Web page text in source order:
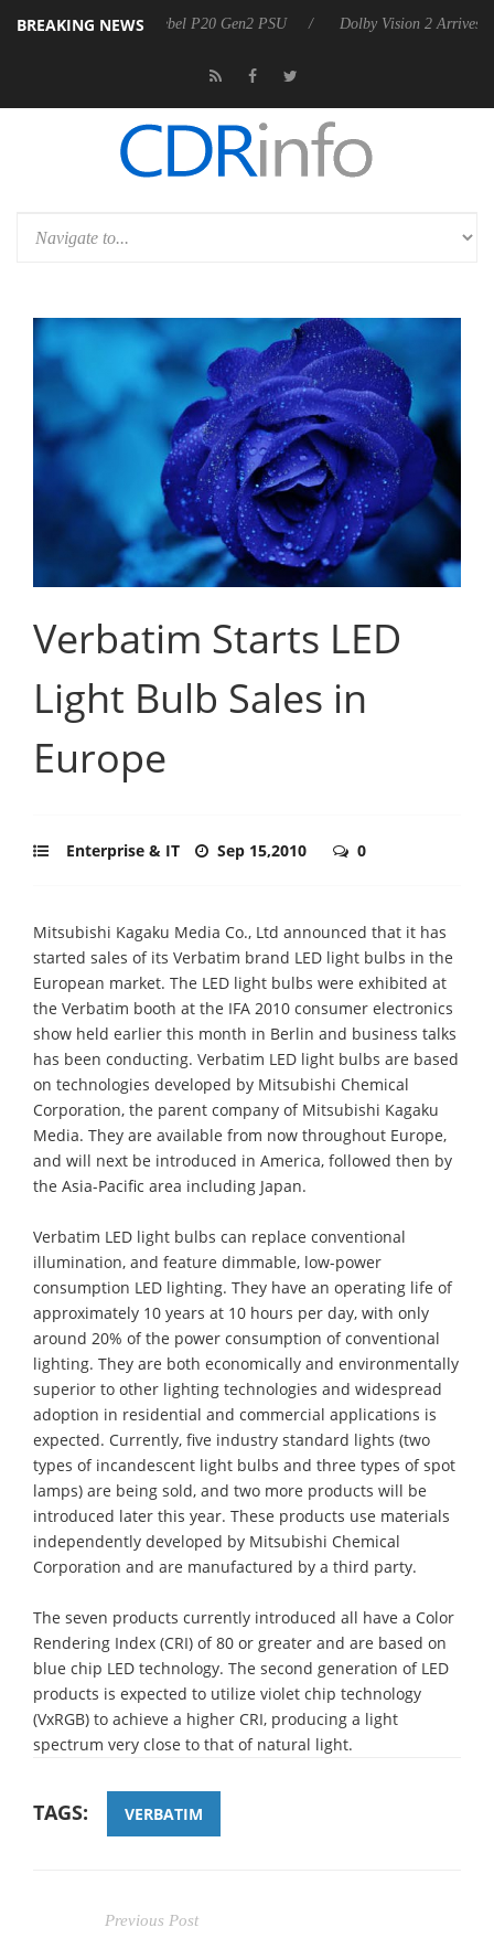
BREAKING NEWS
announces Rebel P20 Gen2 PSU Dolby Vision 2 Arrives, Bringing
Verbatim Starts LED
Light Bulb Sales in
Europe
Enterprise & IT Sep 15,2010 0
Mitsubishi Kagaku Media Co., Ltd announced that it has
started sales of its Verbatim brand LED light bulbs in the
European market. The LED light bulbs were exhibited at
the Verbatim booth at the IFA 2010 consumer electronics
show held earlier this month in Berlin and business talks
has been conducting. Verbatim LED light bulbs are based
on technologies developed by Mitsubishi Chemical
Corporation, the parent company of Mitsubishi Kagaku
Media. They are available from now throughout Europe,
and will next be introduced in America, followed then by
the Asia-Pacific area including Japan.
Verbatim LED light bulbs can replace conventional
illumination, and feature dimmable, low-power
consumption LED lighting. They have an operating life of
approximately 10 years at 10 hours per day, with only
around 20% of the power consumption of conventional
lighting. They are both economically and environmentally
superior to other lighting technologies and widespread
adoption in residential and commercial applications is
expected. Currently, five industry standard lights (two
types of incandescent light bulbs and three types of spot
lamps) are being sold, and two more products will be
introduced later this year. These products use materials
independently developed by Mitsubishi Chemical
Corporation and are manufactured by a third party.
The seven products currently introduced all have a Color
Rendering Index (CRI) of 80 or greater and are based on
blue chip LED technology. The second generation of LED
products is expected to utilize violet chip technology
(VxRGB) to achieve a higher CRI, producing a light
spectrum very close to that of natural light.
TAGS: VERBATIM
Previous Post